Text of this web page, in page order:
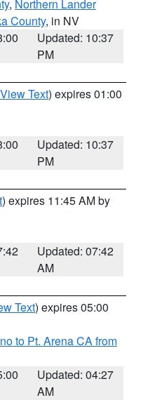
, Northern Lander
County, in NV
Updated: 10:37
PM
View Text) expires 01:00
Updated: 10:37
PM
) expires 11:45 AM by
Updated: 07:42
AM
Text) expires 05:00
to Pt. Arena CA from
Updated: 04:27
AM